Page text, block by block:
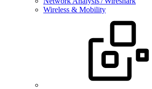
Wireless & Mobility